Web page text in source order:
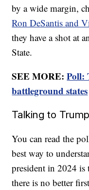
by a wide margin,
Ron DeSantis and
they have a shot at
State.
SEE MORE:Poll:
battleground states
Talking to
You can read the
best way to
president in 2024
there is no better